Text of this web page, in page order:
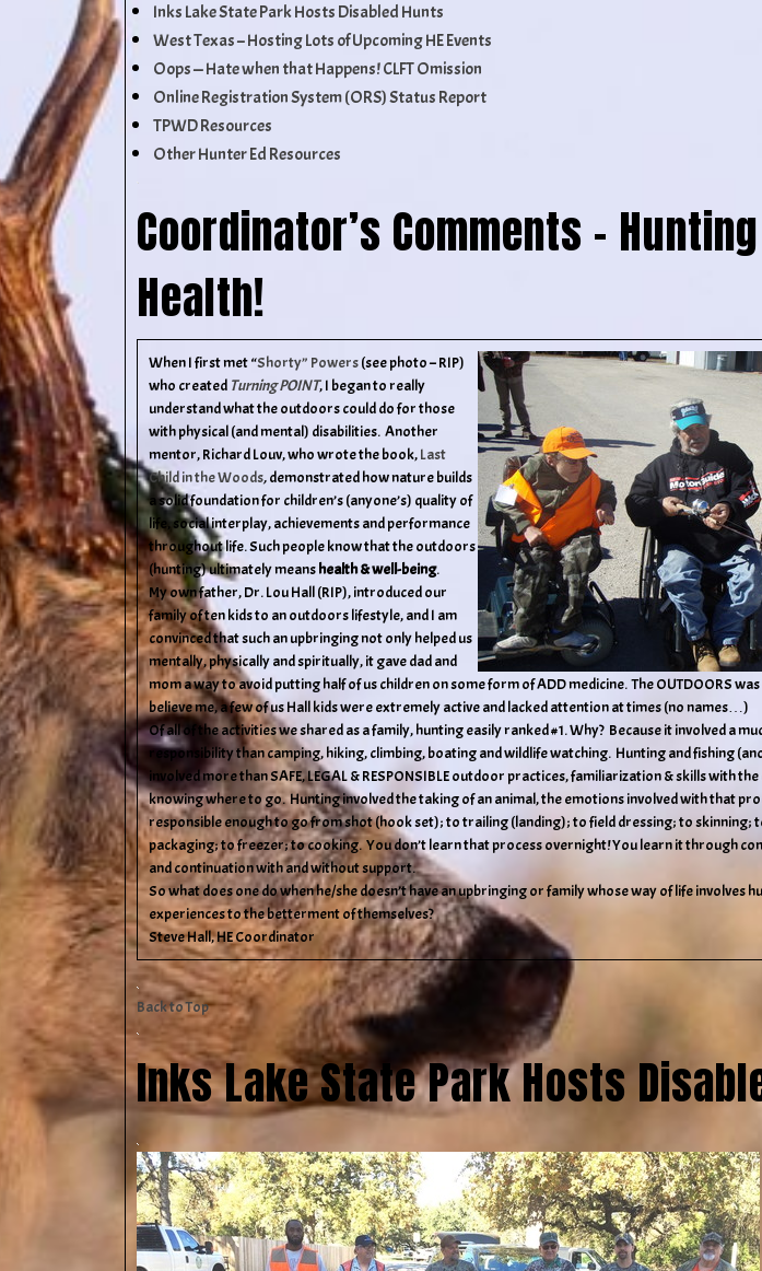
Inks Lake State Park Hosts Disabled Hunts
West Texas – Hosting Lots of Upcoming HE Events
Oops — Hate when that Happens! CLFT Omission
Online Registration System (ORS) Status Report
TPWD Resources
Other Hunter Ed Resources
Coordinator’s Comments –
Health!
When I first met “Shorty” Powers(see photo – RIP)
who created Turning POINT, I began to really
understand what the outdoors could do for those
with physical (and mental) disabilities. Another
mentor, Richard Louv, who wrote the book,Last
Child in the Woods,demonstrated how nature builds
a solid foundation for children’s (anyone’s) quality of
life, social interplay, achievements and performance
throughout life. Such people know that the outdoors
(hunting) ultimately meanshealth & well-being.
My own father, Dr. Lou Hall (RIP), introduced our
family of ten kids to an outdoors lifestyle, and I am
convinced that such an upbringing not only helped us
mentally, physically and spiritually, it gave dad and
mom a way to avoid putting half of us children on some form of ADD medicine. The OUTDOORS
believe me, a few of us Hall kids were extremely active and lacked attention at times (no names…)
Of all of the activities we shared as a family, hunting easily ranked #1. Why? Because it involved a
responsibility than camping, hiking, climbing, boating and wildlife watching. Hunting and fishing
involved more than SAFE, LEGAL & RESPONSIBLE outdoor practices, familiarization & skills with
knowing where to go. Hunting involved the taking of an animal, the emotions involved with that
responsible enough to go from shot (hook set); to trailing (landing); to field dressing; to skinning;
packaging; to freezer; to cooking. You don’t learn that process overnight! You learn it through
and continuation with and without support.
So what does one do when he/she doesn’t have an upbringing or family whose way of life involves
experiences to the betterment of themselves?
Steve Hall, HE Coordinator
Back to Top
Inks Lake State Park Hosts